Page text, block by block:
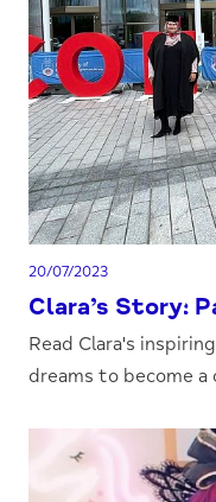
20/07/2023
Clara’s Story:
Read Clara's
dreams to become a